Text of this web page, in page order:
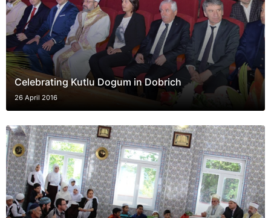
Celebrating Kutlu Dogum in Dobrich
26 April 2016